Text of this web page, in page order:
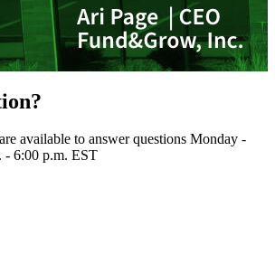
available to answer questions Monday -
- 6:00 p.m. EST